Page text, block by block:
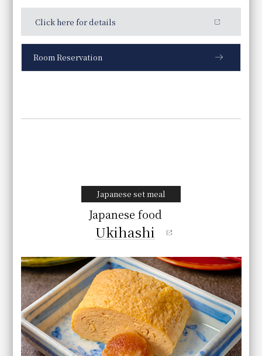
Click here for details
Room Reservation
Japanese food
Ukihashi
Japanese set meal